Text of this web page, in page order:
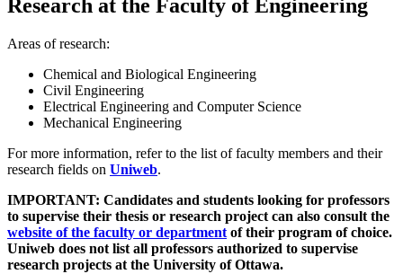
Research at the Faculty of Engineering
Areas of research:
Chemical and Biological Engineering
Civil Engineering
Electrical Engineering and Computer Science
Mechanical Engineering
For more information, refer to the list of faculty members and their
research fields on Uniweb.
IMPORTANT: Candidates and students looking for professors
to supervise their thesis or research project can also consult the
website of the faculty or department of their program of choice.
Uniweb does not list all professors authorized to supervise
research projects at the University of Ottawa.